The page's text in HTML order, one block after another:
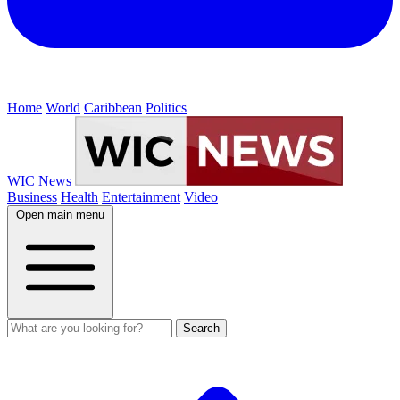
Home World Caribbean Politics
WIC News
Business Health Entertainment Video
Open main menu
Search